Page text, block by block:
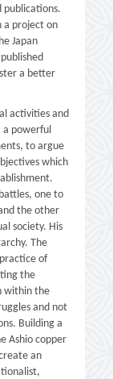
publications.
a project on
Japan
a better
activities and
a powerful
to argue
which
one to
the other
society. His
The
of
the
within the
and not
Building a
Ashio copper
an